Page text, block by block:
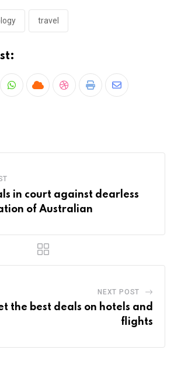
travel
Whatsapp
Cloud StumbleUpon
Print
Share
in court against dearless
of Australian
NEXT POST
the best deals on hotels and
flights